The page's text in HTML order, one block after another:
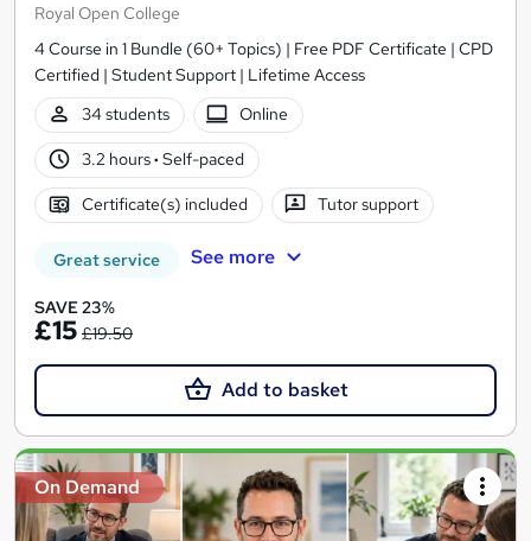
Royal Open College
4 Course in 1 Bundle (60+ Topics) | Free PDF Certificate | CPD
Certified | Student Support | Lifetime Access
34 students
Online
3.2 hours· Self-paced
Certificate(s) included Tutor support
Great service See more
SAVE 23%
£15 £19.50
Add to basket
On Demand